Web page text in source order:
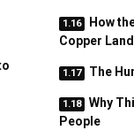
How
Copper
The
Why
People